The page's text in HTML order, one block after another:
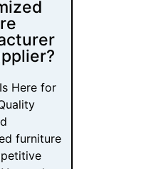
free